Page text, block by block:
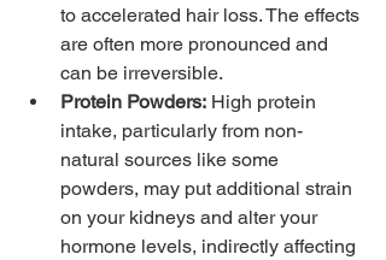
to accelerated hair loss. The effects
are often more pronounced and
can be irreversible.
Protein Powders: High protein
intake, particularly from non-
natural sources like some
powders, may put additional strain
on your kidneys and alter your
hormone levels, indirectly affecting